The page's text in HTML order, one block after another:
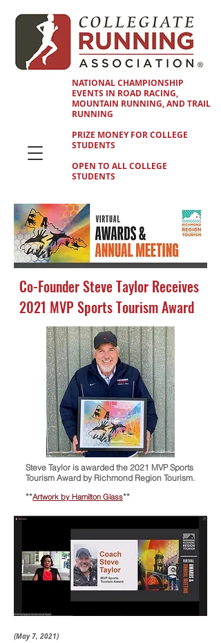
NATIONAL CHAMPIONSHIP
EVENTS IN ROAD RACING,
MOUNTAIN RUNNING, AND TRAIL
RUNNING
PRIZE MONEY FOR COLLEGE
STUDENTS
OPEN TO ALL COLLEGE
STUDENTS
Co-Founder Steve Taylor Receives
2021 MVP Sports Tourism Award
Steve Taylor is awarded the 2021 MVP Sports
Tourism Award by Richmond Region Tourism.
**Artwork by Hamilton Glass**
(May 7, 2021)